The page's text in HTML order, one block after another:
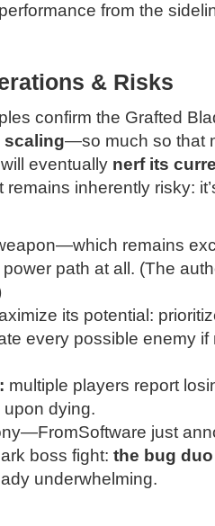
from the
& Risks
confirm the Grafted
scaling—so much so that
eventually nerf its
remains inherently risky:
remains
path at all. (The
its potential:
every possible enemy if
multiple players report
dying.
just
boss fight: the bug duo
underwhelming.